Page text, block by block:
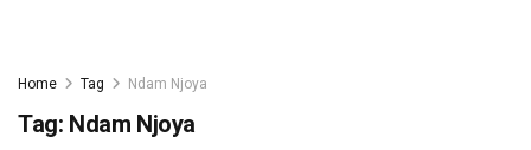
Home Tag Ndam Njoya
Tag: Ndam Njoya